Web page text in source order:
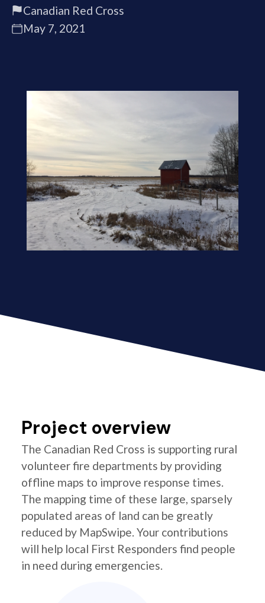
Canadian Red Cross
May 7, 2021
Project overview
The Canadian Red Cross is supporting rural
volunteer fire departments by providing
offline maps to improve response times.
The mapping time of these large, sparsely
populated areas of land can be greatly
reduced by MapSwipe. Your contributions
will help local First Responders find people
in need during emergencies.